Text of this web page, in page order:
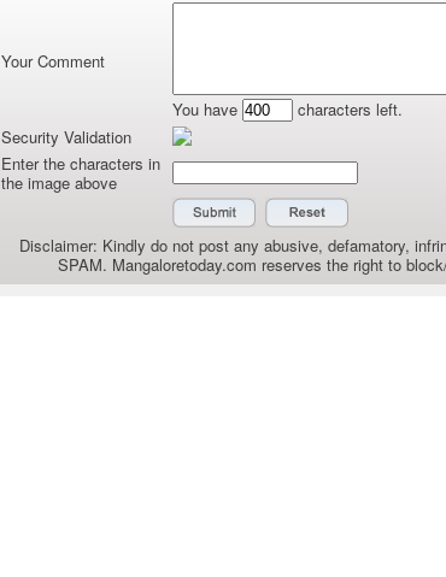
Your Comment
You have
characters left.
Security Validation
Enter the characters in
the image above
Disclaimer: Kindly do not post any abusive, defamatory,
SPAM. Mangaloretoday.com reserves the right to